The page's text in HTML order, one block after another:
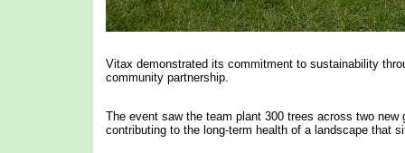
Vitax demonstrated its commitment to sustainability
community partnership.
The event saw the team plant 300 trees across two
contributing to the long-term health of a landscape that